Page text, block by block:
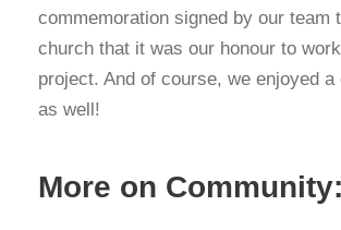
commemoration signed by our team
church that it was our honour to
project. And of course, we enjoyed
as well!
More on Community: